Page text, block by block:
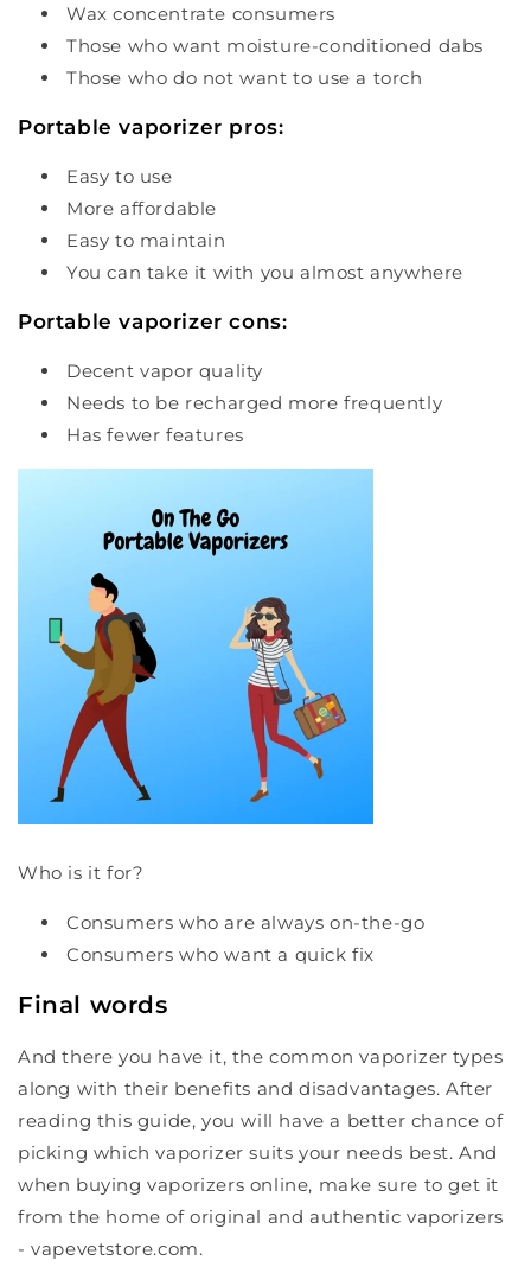
Wax concentrate consumers
Those who want moisture-conditioned dabs
Those who do not want to use a torch
Portable vaporizer pros:
Easy to use
More affordable
Easy to maintain
You can take it with you almost anywhere
Portable vaporizer cons:
Decent vapor quality
Needs to be recharged more frequently
Has fewer features
Who is it for?
Consumers who are always on-the-go
Consumers who want a quick fix
Final words
And there you have it, the common vaporizer types
along with their benefits and disadvantages. After
reading this guide, you will have a better chance of
picking which vaporizer suits your needs best. And
when buying vaporizers online, make sure to get it
from the home of original and authentic vaporizers
- vapevetstore.com.